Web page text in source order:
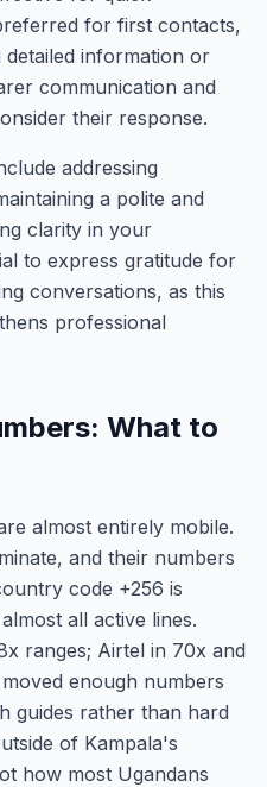
for first contacts,
information or
communication and
their response.
addressing
a polite and
clarity in your
to express gratitude for
conversations, as this
professional
What to
almost entirely mobile.
and their numbers
code +256 is
all active lines.
ranges; Airtel in 70x and
enough numbers
guides rather than hard
of Kampala's
how most Ugandans